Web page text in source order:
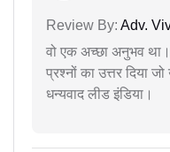
Review By: Adv.
वो एक अच्छा अनुभव
प्रश्नों का उत्तर दिया
धन्यवाद लीड इंडिया।